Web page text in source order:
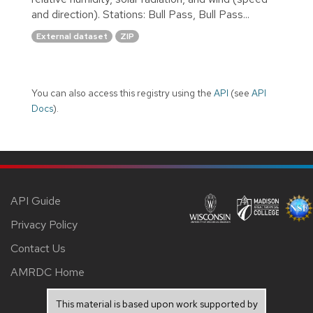
and direction). Stations: Bull Pass, Bull Pass...
External dataset ZIP
You can also access this registry using the API (see API
Docs).
API Guide
Privacy Policy
Contact Us
AMRDC Home
This material is based upon work supported by